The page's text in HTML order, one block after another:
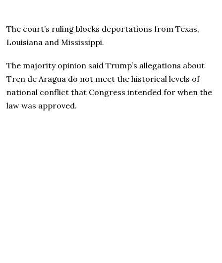
The court’s ruling blocks deportations from Texas,
Louisiana and Mississippi.
The majority opinion said Trump’s allegations about
Tren de Aragua do not meet the historical levels of
national conflict that Congress intended for when the
law was approved.